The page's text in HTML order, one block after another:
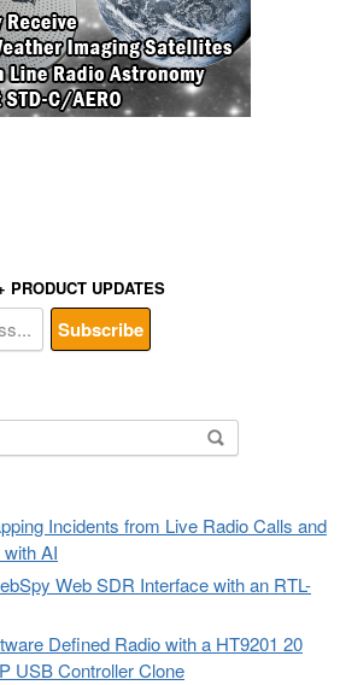
PRODUCT UPDATES
Incidents from Live Radio Calls and
AI
Web SDR Interface with an RTL-
Defined Radio with a HT9201 20
USB Controller Clone